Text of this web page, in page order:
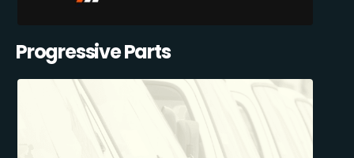
Progressive Parts